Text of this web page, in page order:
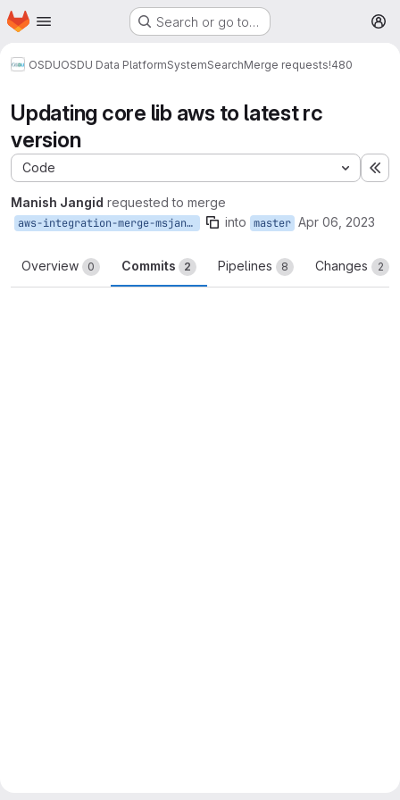
Skip to main content
Homepage Search or go to…
OSDUOSDU Data PlatformSystemSearchMerge requests!480
Updating core lib aws to latest rc
version
Code
Manish Jangid requested to merge
aws-integration-merge-msjangid into master Apr 06, 2023
Overview 0 Commits 2 Pipelines 8 Changes 2